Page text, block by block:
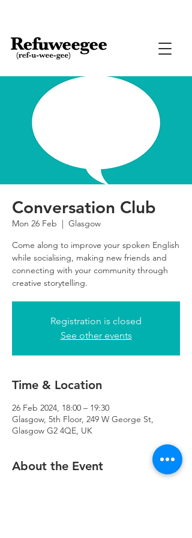
Conversation Club
Mon 26 Feb
  |
Glasgow
Come along to improve your spoken English
while socialising, making new friends and
connecting with your community through
creative storytelling.
Registration is closed
See other events
Time & Location
26 Feb 2024, 18:00 – 19:30
Glasgow, 5th Floor, 249 W George St,
Glasgow G2 4QE, UK
About the Event